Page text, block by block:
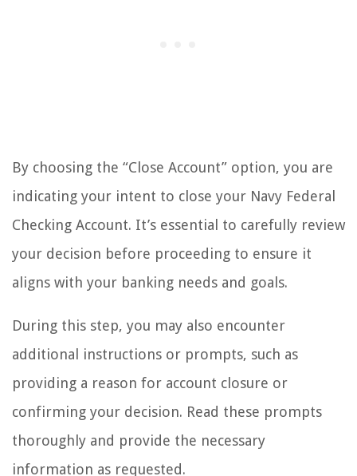
By choosing the “Close Account” option, you are
indicating your intent to close your Navy Federal
Checking Account. It’s essential to carefully review
your decision before proceeding to ensure it
aligns with your banking needs and goals.
During this step, you may also encounter
additional instructions or prompts, such as
providing a reason for account closure or
confirming your decision. Read these prompts
thoroughly and provide the necessary
information as requested.